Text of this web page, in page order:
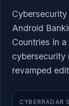
Android
Countries In
cybersecurity
revamped
CYBERRADAR